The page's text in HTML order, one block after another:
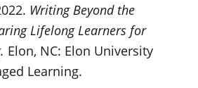
Writing Beyond the
Lifelong Learners for
Elon, NC: Elon University
Learning.